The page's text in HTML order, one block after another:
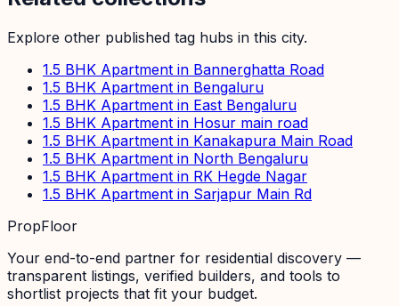
Explore other published tag hubs in this city.
1.5 BHK Apartment in Bannerghatta Road
1.5 BHK Apartment in Bengaluru
1.5 BHK Apartment in East Bengaluru
1.5 BHK Apartment in Hosur main road
1.5 BHK Apartment in Kanakapura Main Road
1.5 BHK Apartment in North Bengaluru
1.5 BHK Apartment in RK Hegde Nagar
1.5 BHK Apartment in Sarjapur Main Rd
PropFloor
Your end-to-end partner for residential discovery —
transparent listings, verified builders, and tools to
shortlist projects that fit your budget.